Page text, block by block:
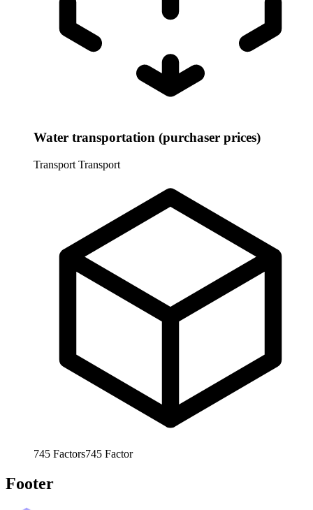
Water transportation (purchaser prices)
Transport Transport
745 Factors745 Factor
Footer